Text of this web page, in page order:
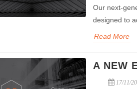
Our next-
designed to
Read More
A NEW
17/11/